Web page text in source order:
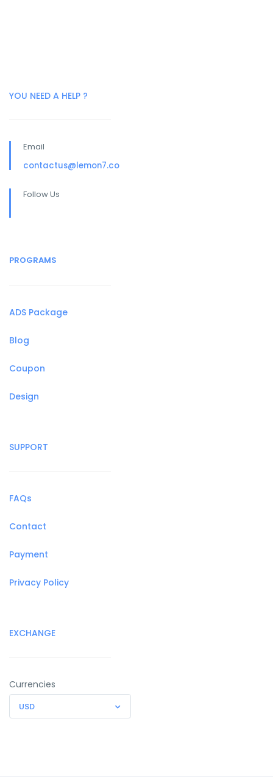
YOU NEED A HELP ?
Email
contactus@lemon7.co
Follow Us
PROGRAMS
ADS Package
Blog
Coupon
Design
SUPPORT
FAQs
Contact
Payment
Privacy Policy
EXCHANGE
Currencies
USD